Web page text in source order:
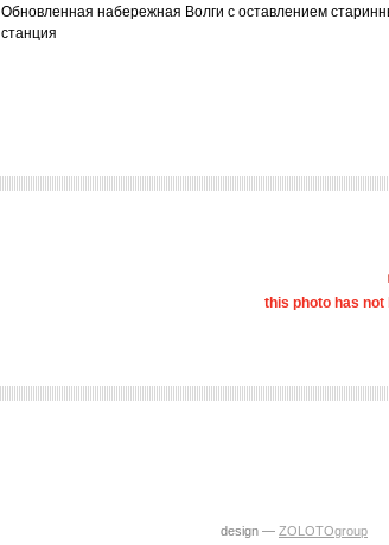
Обновленная набережная Волги с оставлением
станция
this photo has
design — ZOLOTOgroup